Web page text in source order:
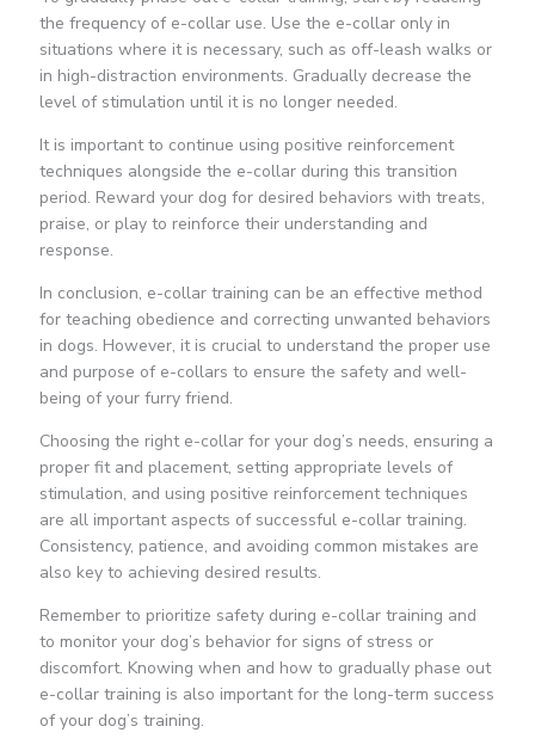
the frequency of e-collar use. Use the e-collar only in
situations where it is necessary, such as off-leash walks or
in high-distraction environments. Gradually decrease the
level of stimulation until it is no longer needed.
It is important to continue using positive reinforcement
techniques alongside the e-collar during this transition
period. Reward your dog for desired behaviors with treats,
praise, or play to reinforce their understanding and
response.
In conclusion, e-collar training can be an effective method
for teaching obedience and correcting unwanted behaviors
in dogs. However, it is crucial to understand the proper use
and purpose of e-collars to ensure the safety and well-
being of your furry friend.
Choosing the right e-collar for your dog’s needs, ensuring a
proper fit and placement, setting appropriate levels of
stimulation, and using positive reinforcement techniques
are all important aspects of successful e-collar training.
Consistency, patience, and avoiding common mistakes are
also key to achieving desired results.
Remember to prioritize safety during e-collar training and
to monitor your dog’s behavior for signs of stress or
discomfort. Knowing when and how to gradually phase out
e-collar training is also important for the long-term success
of your dog’s training.